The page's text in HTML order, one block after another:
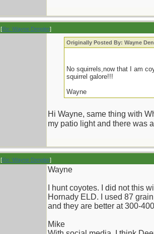
[Re: Wayne Dengler]
Originally Posted By: Wayne
No squirrels,now that I am
squirrel galore!!!
Wayne
Hi Wayne, same thing with
my patio light and there was
[Re: Wayne Dengler]
Wayne
I hunt coyotes. I did not this
Hornady ELD. I used 87
and they are better at 300-
Mike